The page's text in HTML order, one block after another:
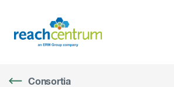
Consortia